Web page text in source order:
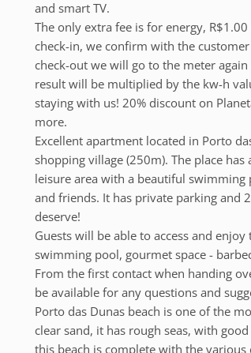
and smart TV.
The only extra fee is for energy,
check-in, we confirm with the
check-out we will go to the meter
result will be multiplied by the kw-h
staying with us! 20% discount on
more.
Excellent apartment located in Porto
shopping village (250m). The place
leisure area with a beautiful
and friends. It has private parking and
deserve!
Guests will be able to access and
swimming pool, gourmet space -
From the first contact when handing
be available for any questions and
Porto das Dunas beach is one of the
clear sand, it has rough seas, with
this beach is complete with the